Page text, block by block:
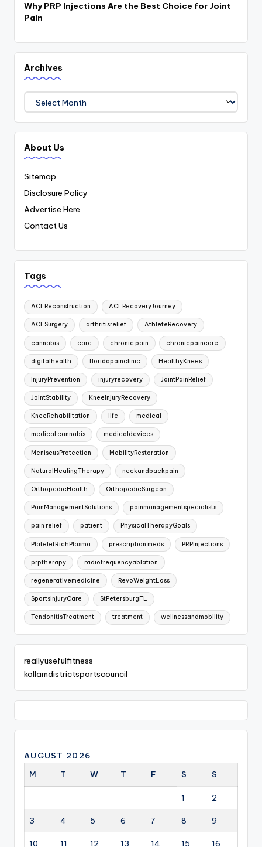
Why PRP Injections Are the Best Choice for Joint
Pain
Archives
Archives
About Us
Sitemap
Disclosure Policy
Advertise Here
Contact Us
Tags
ACLReconstruction ACLRecoveryJourney
ACLSurgery arthritisrelief AthleteRecovery
cannabis care chronic pain chronicpaincare
digitalhealth floridapainclinic HealthyKnees
InjuryPrevention injuryrecovery JointPainRelief
JointStability KneeInjuryRecovery
KneeRehabilitation life medical
medical cannabis medicaldevices
MeniscusProtection MobilityRestoration
NaturalHealingTherapy neckandbackpain
OrthopedicHealth OrthopedicSurgeon
PainManagementSolutions painmanagementspecialists
pain relief patient PhysicalTherapyGoals
PlateletRichPlasma prescription meds PRPInjections
prptherapy radiofrequencyablation
regenerativemedicine RevoWeightLoss
SportsInjuryCare StPetersburgFL
TendonitisTreatment treatment wellnessandmobility
reallyusefulfitness
kollamdistrictsportscouncil
AUGUST 2026
M
T W T F S S
1 2
3 4 5 6 7 8 9
10 11 12 13 14 15 16